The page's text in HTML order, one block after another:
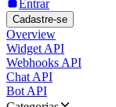
Entrar
Cadastre-se
Overview
Widget API
Webhooks API
Chat API
Bot API